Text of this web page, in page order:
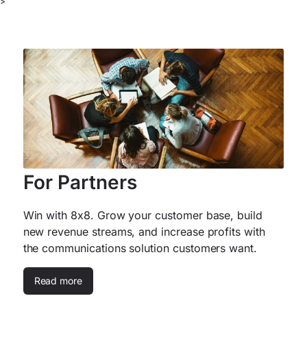
For Partners
Win with 8x8. Grow your customer base, build
new revenue streams, and increase profits with
the communications solution customers want.
Read more